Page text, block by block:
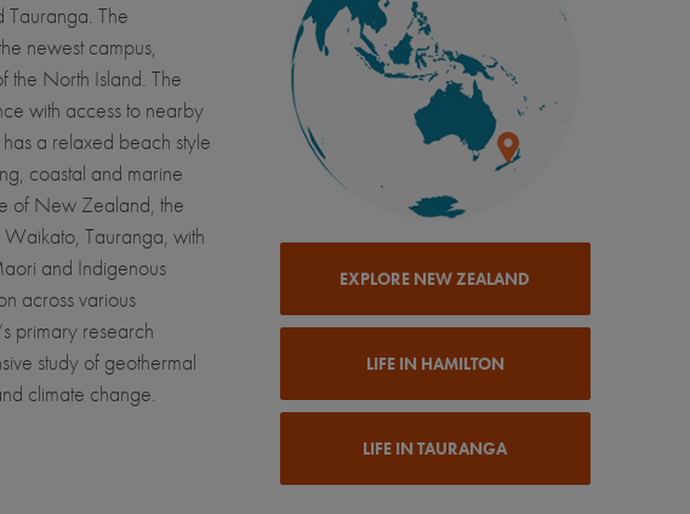
Tauranga. The
newest campus,
the North Island. The
with access to nearby
a relaxed beach style
coastal and marine
of New Zealand, the
Waikato, Tauranga, with
and Indigenous
across various
primary research
study of geothermal
climate change.
EXPLORE NEW ZEALAND
LIFE IN HAMILTON
LIFE IN TAURANGA